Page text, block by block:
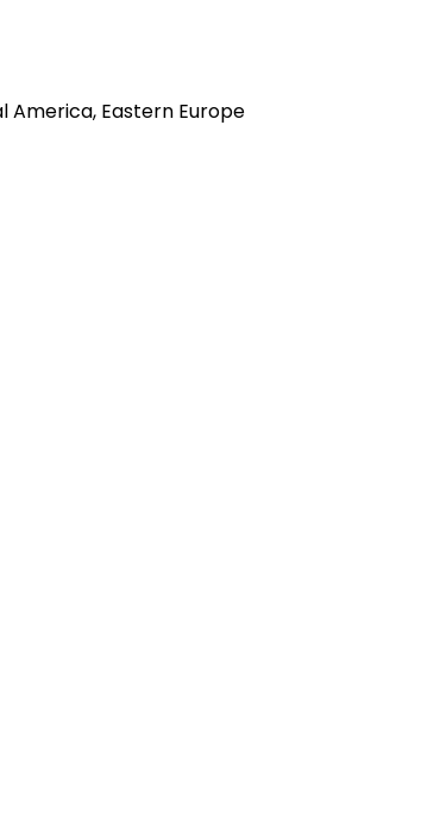
America, Eastern Europe